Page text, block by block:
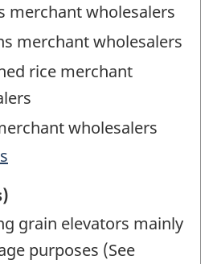
merchant wholesalers
merchant wholesalers
rice merchant
wholesalers
grain elevators mainly
purposes (See